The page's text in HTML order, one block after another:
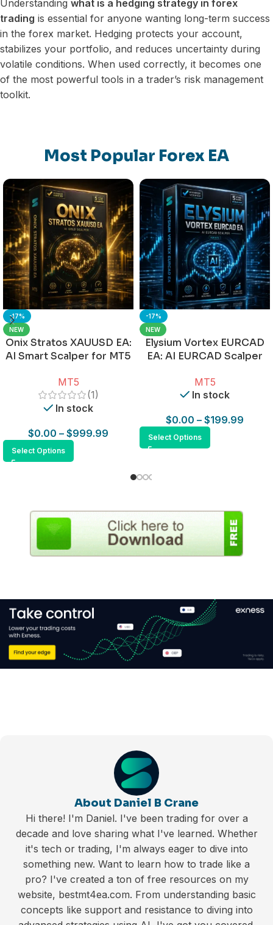
Understanding what is a hedging strategy in forex
trading is essential for anyone wanting long-term success
in the forex market. Hedging protects your account,
stabilizes your portfolio, and reduces uncertainty during
volatile conditions. When used correctly, it becomes one
of the most powerful tools in a trader’s risk management
toolkit.
Most Popular Forex EA
-17%
NEW
Onix Stratos XAUUSD EA:
AI Smart Scalper for MT5
MT5
(1)
In stock
$0.00 – $999.99
Select Options
-17%
NEW
Elysium Vortex EURCAD
EA: AI EURCAD Scalper
MT5
In stock
$0.00 – $199.99
Select Options
About Daniel B Crane
Hi there! I'm Daniel. I've been trading for over a
decade and love sharing what I've learned. Whether
it's tech or trading, I'm always eager to dive into
something new. Want to learn how to trade like a
pro? I've created a ton of free resources on my
website, bestmt4ea.com. From understanding basic
concepts like support and resistance to diving into